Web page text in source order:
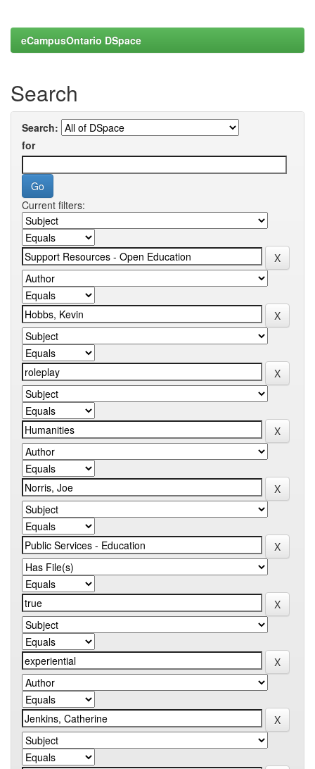
eCampusOntario DSpace
Search
Search:
for
Current filters: